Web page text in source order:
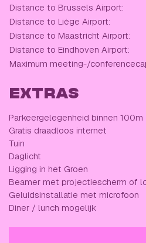
Distance to Brussels Airport:
Distance to Liège Airport:
Distance to Maastricht Airport:
Distance to Eindhoven Airport:
Maximum meeting-/
EXTRAS
Parkeergelegenheid binnen 100m
Gratis draadloos internet
Tuin
Daglicht
Ligging in het Groen
Beamer met projectiescherm of
Geluidsinstallatie met microfoon
Diner / lunch mogelijk